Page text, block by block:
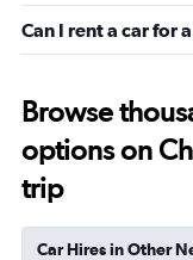
Can I rent a car for
Browse
options on
trip
Car Hires in Other